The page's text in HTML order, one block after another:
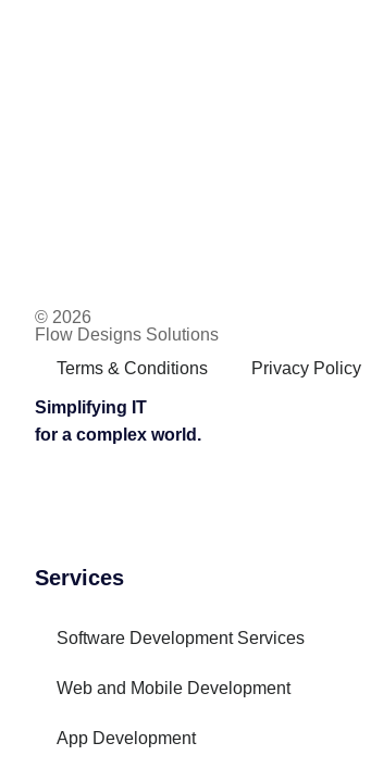
© 2026
Flow Designs Solutions
Terms & Conditions
Privacy Policy
Simplifying IT
for a complex world.
Services
Software Development Services
Web and Mobile Development
App Development